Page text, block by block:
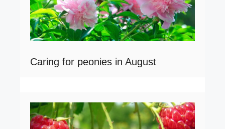
Caring for peonies in August